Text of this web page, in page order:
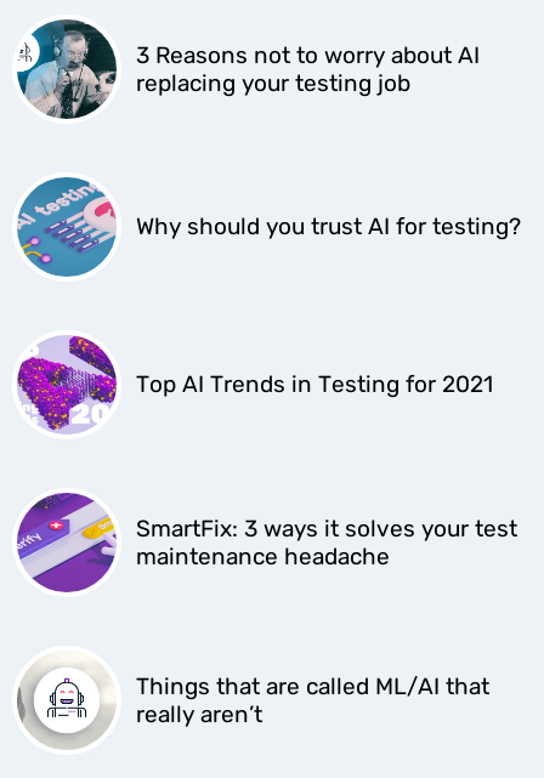
3 Reasons not to worry about AI
replacing your testing job
Why should you trust AI for testing?
Top AI Trends in Testing for 2021
SmartFix: 3 ways it solves your test
maintenance headache
Things that are called ML/AI that
really aren’t